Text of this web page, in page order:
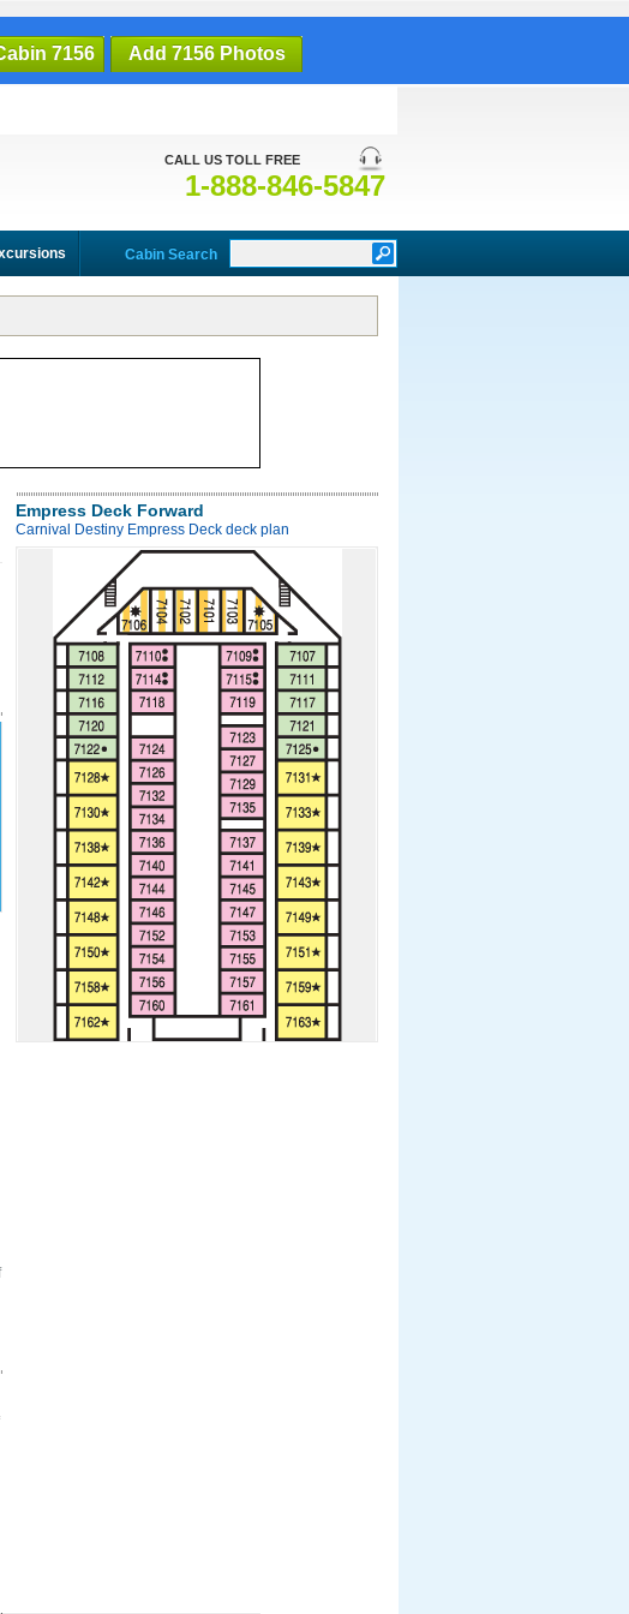
7156 Add 7156 Photos
CALL US TOLL FREE
1-888-846-5847
Cabin Search
Empress Deck Forward
Carnival Destiny Empress Deck deck plan